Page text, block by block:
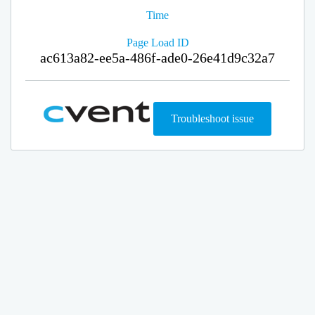
Time
Page Load ID
ac613a82-ee5a-486f-ade0-26e41d9c32a7
Troubleshoot issue